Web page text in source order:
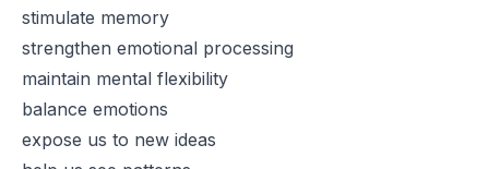
stimulate memory
strengthen emotional processing
maintain mental flexibility
balance emotions
expose us to new ideas